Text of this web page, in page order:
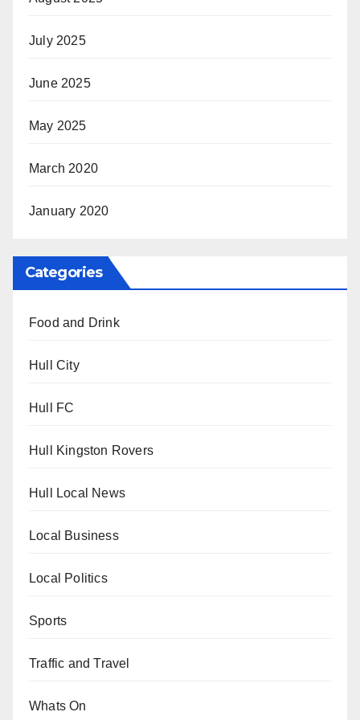
July 2025
June 2025
May 2025
March 2020
January 2020
Categories
Food and Drink
Hull City
Hull FC
Hull Kingston Rovers
Hull Local News
Local Business
Local Politics
Sports
Traffic and Travel
Whats On